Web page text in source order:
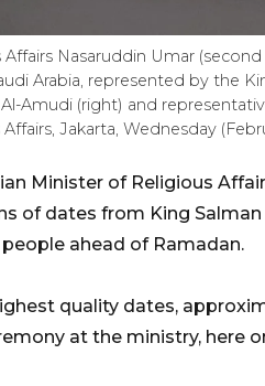
Nasaruddin Umar
Arabia, represented by the
Amudi (right) and
Jakarta, Wednesday
Minister of Religious
of dates from King Salman
ahead of Ramadan.
quality dates,
at the ministry, here